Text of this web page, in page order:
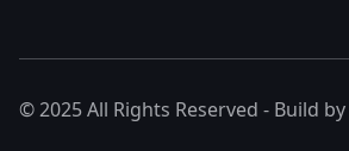
© 2025 All Rights Reserved - Build by